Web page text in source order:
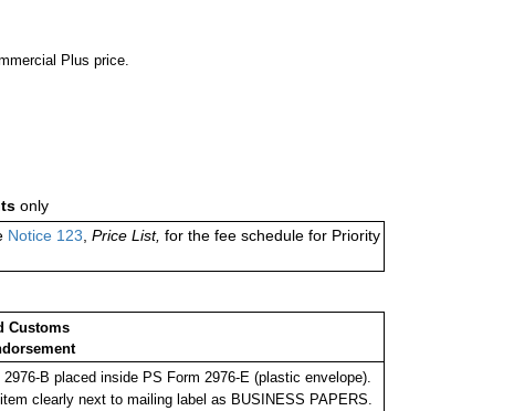
Plus price.
only
Notice 123, Price List, for the fee schedule for Priority
Customs
2976-B placed inside PS Form 2976-E (plastic envelope).
clearly next to mailing label as BUSINESS PAPERS.